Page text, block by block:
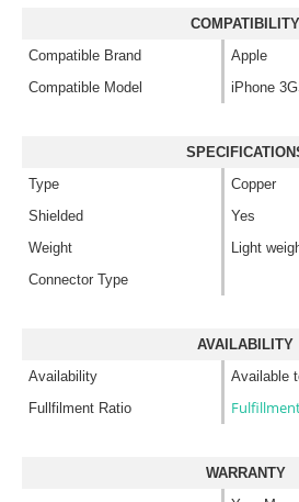
COMPATIBILITY
Compatible Brand
Apple
Compatible Model
iPhone
Type
Copper
Shielded
Yes
Weight
Light
Connector Type
AVAILABILITY
Availability
Available
Fullfilment Ratio
WARRANTY